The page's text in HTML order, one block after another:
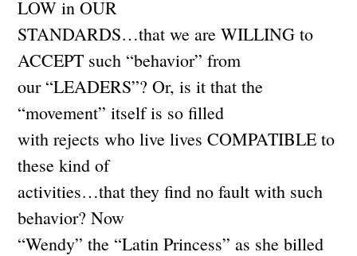
LOW in OUR
STANDARDS…that we are WILLING to
ACCEPT such “behavior” from
our “LEADERS”? Or, is it that the
“movement” itself is so filled
with rejects who live lives COMPATIBLE to
these kind of
activities…that they find no fault with such
behavior? Now
“Wendy” the “Latin Princess” as she billed